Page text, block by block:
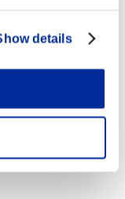
details